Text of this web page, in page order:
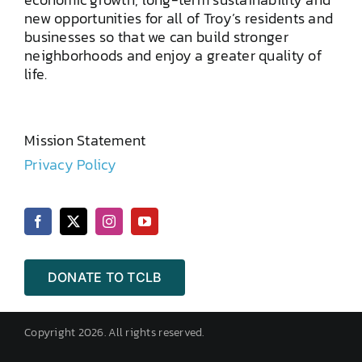
new opportunities for all of Troy’s residents and
businesses so that we can build stronger
neighborhoods and enjoy a greater quality of
life.
Mission Statement
Privacy Policy
DONATE TO TCLB
Copyright 2026. All rights reserved.